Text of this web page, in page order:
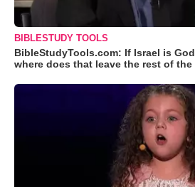
BIBLESTUDY TOOLS
BibleStudyTools.com: If Israel is
where does that leave the rest of the